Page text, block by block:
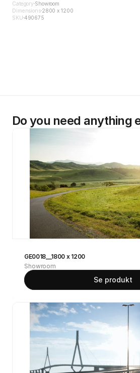
Category Showroom
Dimensions2800 x 1200
SKU 490675
Do you need anything
GE0018__1800 x 1200
Showroom
Se produkt